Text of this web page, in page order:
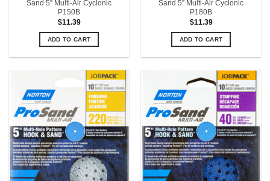
Sand 5” Multi-Air Cyclonic
P150B
$11.39
ADD TO CART
Sand 5” Multi-Air Cyclonic
P180B
$11.39
ADD TO CART